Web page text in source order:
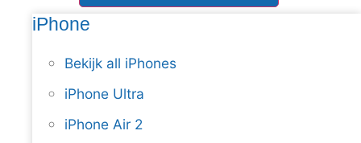
iPhone
Bekijk all iPhones
iPhone Ultra
iPhone Air 2